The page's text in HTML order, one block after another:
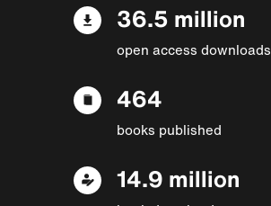
36.5 million
open access downloads
464
books published
14.9 million